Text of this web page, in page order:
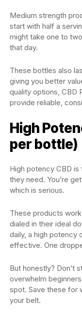
Medium strength
start with half a
might take one to
that day.
These bottles also
giving you better
quality options, CBD
provide reliable,
High
per bottle)
High potency CBD
they need. You’re
which is serious.
These products
dialed in their ideal
daily, a high potency
effective. One
But honestly? Don’t
overwhelm
spot. Save these for
your belt.